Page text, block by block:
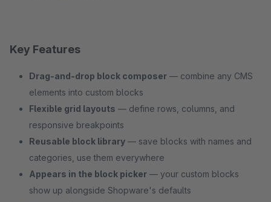
Key Features
Drag-and-drop block composer — combine any CMS
elements into custom blocks
Flexible grid layouts — define rows, columns, and
responsive breakpoints
Reusable block library — save blocks with names and
categories, use them everywhere
Appears in the block picker — your custom blocks
show up alongside Shopware's defaults